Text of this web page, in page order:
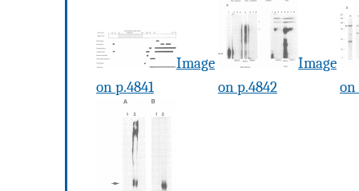
Image
on p.4841
Image
on p.4842
on